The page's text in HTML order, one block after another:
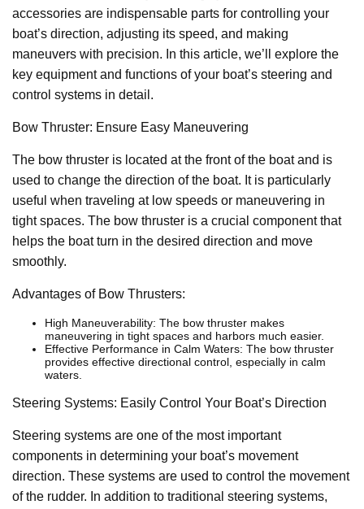
accessories are indispensable parts for controlling your
boat’s direction, adjusting its speed, and making
maneuvers with precision. In this article, we’ll explore the
key equipment and functions of your boat’s steering and
control systems in detail.
Bow Thruster: Ensure Easy Maneuvering
The bow thruster is located at the front of the boat and is
used to change the direction of the boat. It is particularly
useful when traveling at low speeds or maneuvering in
tight spaces. The bow thruster is a crucial component that
helps the boat turn in the desired direction and move
smoothly.
Advantages of Bow Thrusters:
High Maneuverability: The bow thruster makes
maneuvering in tight spaces and harbors much easier.
Effective Performance in Calm Waters: The bow thruster
provides effective directional control, especially in calm
waters.
Steering Systems: Easily Control Your Boat’s Direction
Steering systems are one of the most important
components in determining your boat’s movement
direction. These systems are used to control the movement
of the rudder. In addition to traditional steering systems,